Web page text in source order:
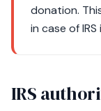
donation.
in case of IRS
IRS